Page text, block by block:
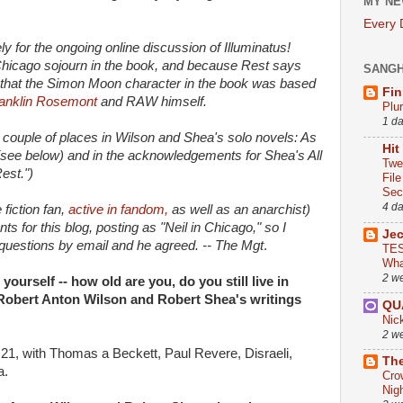
for the ongoing online discussion of Illuminatus!
sojourn in the book, and because Rest says
the Simon Moon character in the book was based
Rosemontand RAW himself.
of places in Wilson and Shea's solo novels: As
below) and in the acknowledgements for Shea's All
fiction fan, active in fandom, as well as an anarchist)
for this blog, posting as "Neil in Chicago," so I
by email and he agreed. -- The Mgt.
-- how old are you, do you still live in
Anton Wilson and Robert Shea's writings
with Thomas a Beckett, Paul Revere, Disraeli,
Every
1
4
2
2